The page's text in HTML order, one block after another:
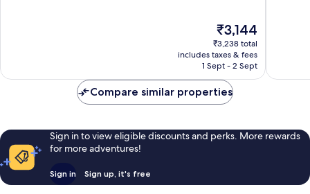
The
price
is
₹3,144
₹3,144
₹3,238 total
includes taxes & fees
1 Sept - 2 Sept
Compare similar properties
Sign in to view eligible discounts and perks. More rewards
for more adventures!
Sign in Sign up, it's free